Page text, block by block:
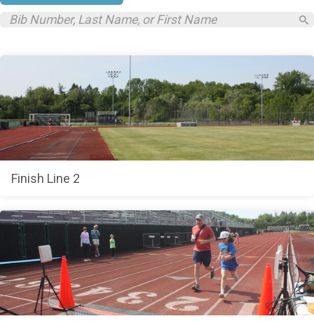
Finish Line 2